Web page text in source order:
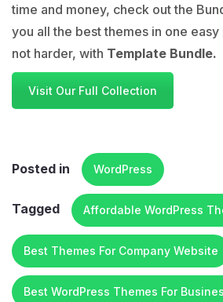
time and money, check out the
you all the best themes in one
not harder, with Template Bundle.
Visit Our Full Collection
Posted in WordPress
Tagged Affordable WordPress
Best Themes For Company Website
Best WordPress Themes For